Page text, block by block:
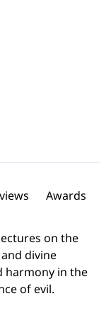
Awards
on the
divine
harmony in the
of evil.